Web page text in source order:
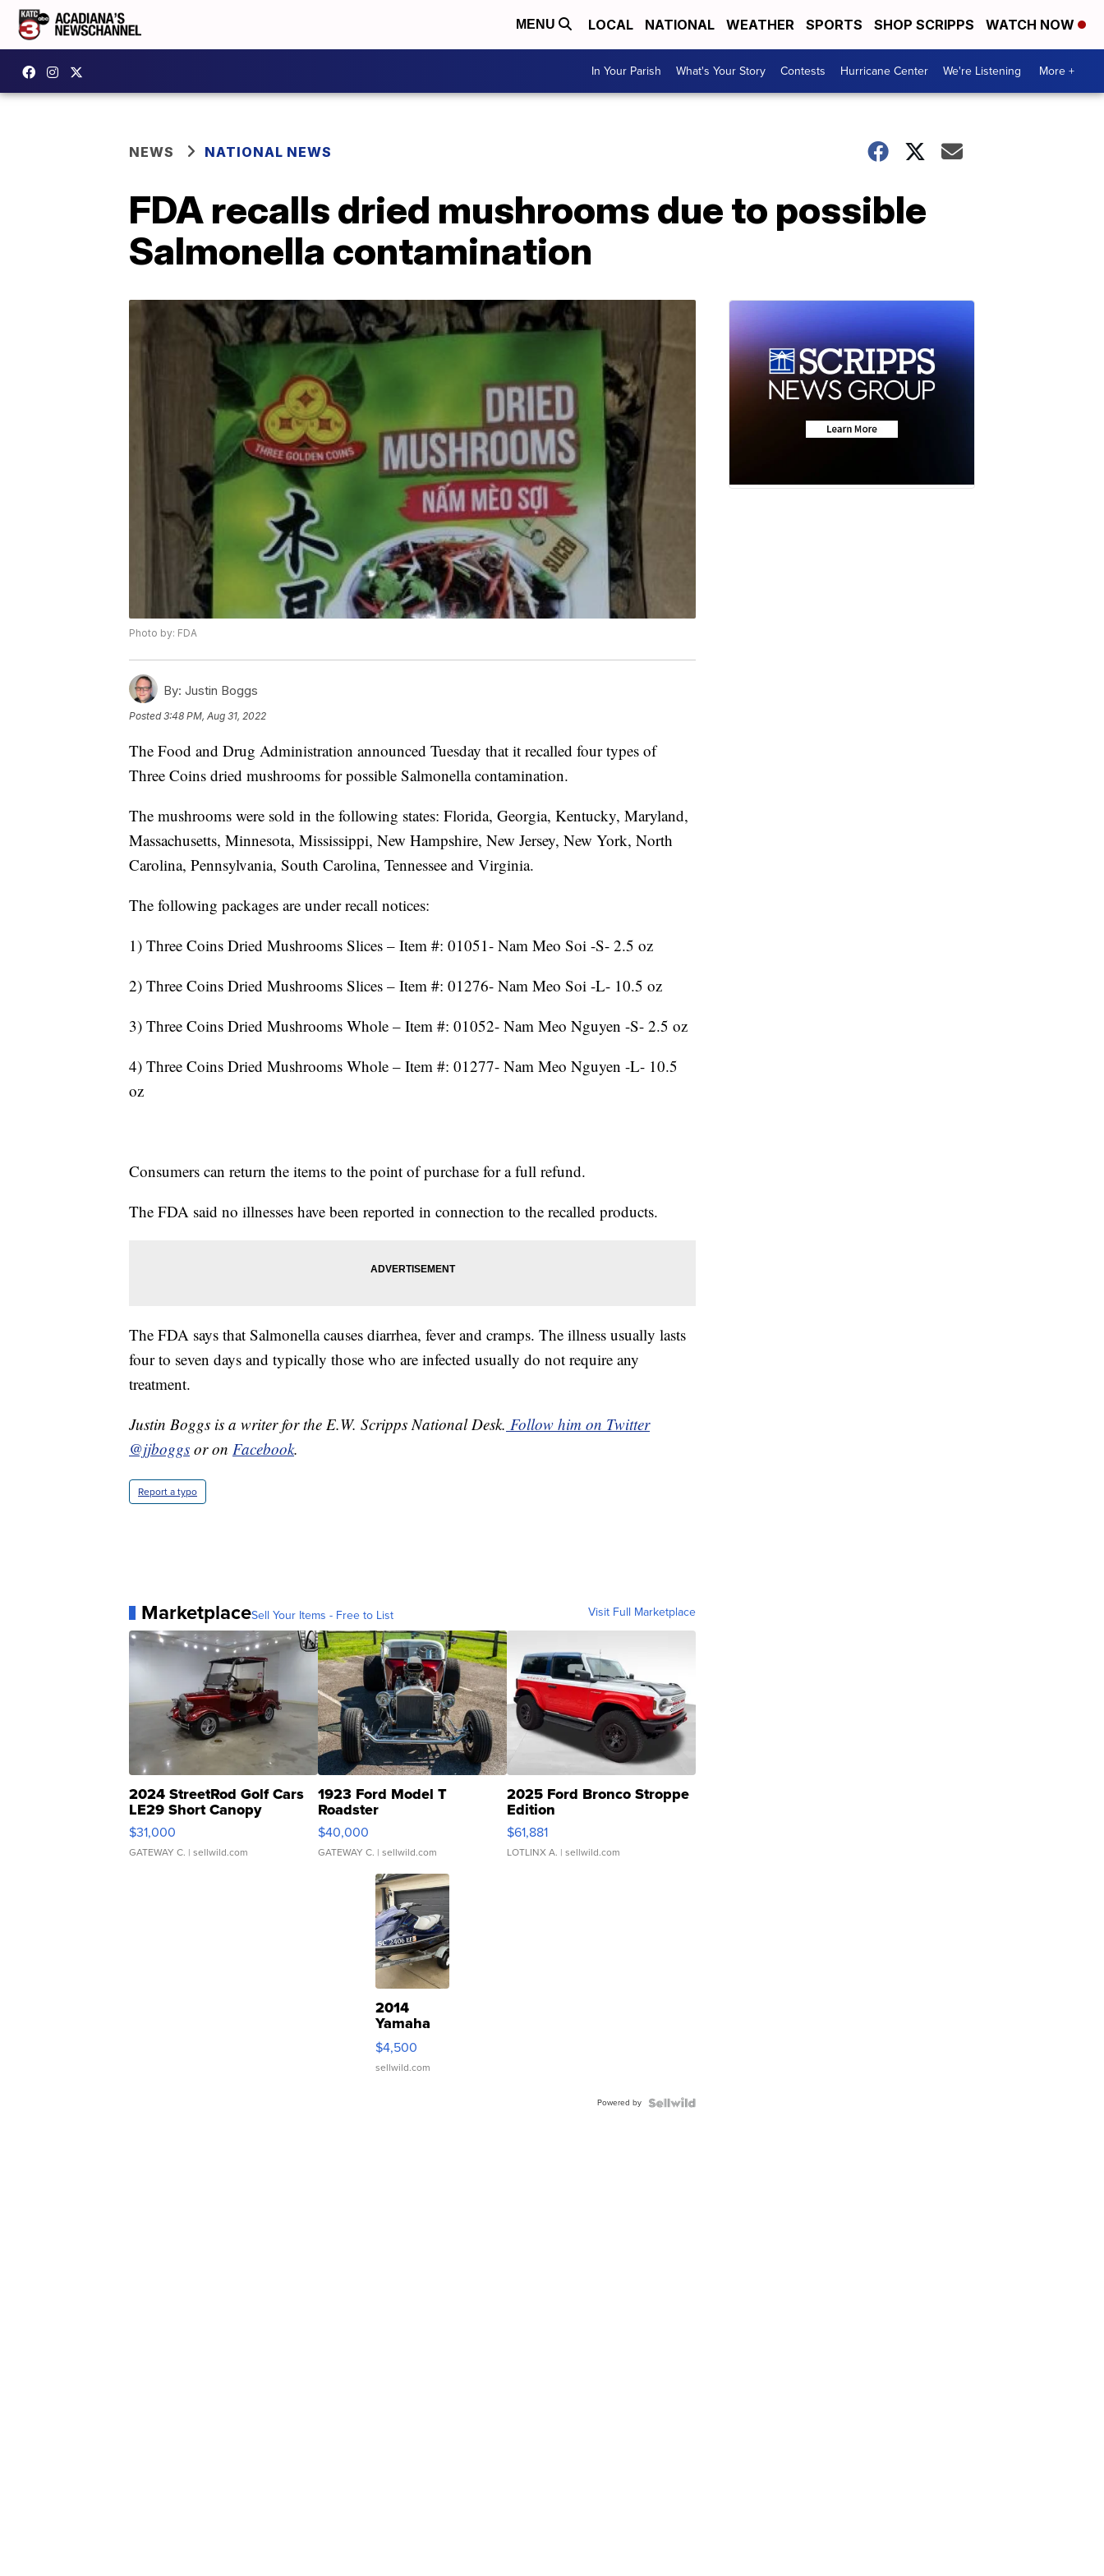
MENU LOCAL NATIONAL WEATHER SPORTS SHOP SCRIPPS WATCH NOW
In Your Parish What's Your Story Contests Hurricane Center We're Listening More +
NEWS NATIONAL NEWS
FDA recalls dried mushrooms due to possible
Salmonella contamination
Photo by: FDA
By: Justin Boggs
Posted3:48 PM, Aug 31, 2022
The Food and Drug Administration announced Tuesday that it recalled four types of
Three Coins dried mushrooms for possible Salmonella contamination.
The mushrooms were sold in the following states: Florida, Georgia, Kentucky, Maryland,
Massachusetts, Minnesota, Mississippi, New Hampshire, New Jersey, New York, North
Carolina, Pennsylvania, South Carolina, Tennessee and Virginia.
The following packages are under recall notices:
1) Three Coins Dried Mushrooms Slices – Item #: 01051- Nam Meo Soi -S- 2.5 oz
2) Three Coins Dried Mushrooms Slices – Item #: 01276- Nam Meo Soi -L- 10.5 oz
3) Three Coins Dried Mushrooms Whole – Item #: 01052- Nam Meo Nguyen -S- 2.5 oz
4) Three Coins Dried Mushrooms Whole – Item #: 01277- Nam Meo Nguyen -L- 10.5
oz
Consumers can return the items to the point of purchase for a full refund.
The FDA said no illnesses have been reported in connection to the recalled products.
The FDA says that Salmonella causes diarrhea, fever and cramps. The illness usually lasts
four to seven days and typically those who are infected usually do not require any
treatment.
Justin Boggs is a writer for the E.W. Scripps National Desk. Follow him on Twitter
@jjboggs or on Facebook.
Report a typo
MarketplaceSell Your Items - Free to List Visit Full Marketplace
2024 StreetRod Golf Cars
LE29 Short Canopy
$31,000
GATEWAY C. | sellwild.com
1923 Ford Model T
Roadster
$40,000
GATEWAY C. | sellwild.com
2025 Ford Bronco Stroppe
Edition
$61,881
LOTLINX A. | sellwild.com
2014
Yamaha
VX Deluxe
$4,500
sellwild.com
Powered by